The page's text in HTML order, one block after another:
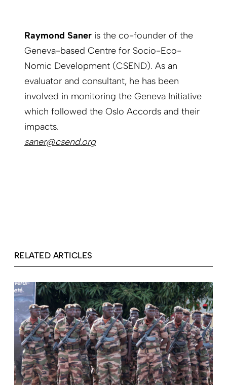
Raymond Saner is the co-founder of the
Geneva-based Centre for Socio-Eco-
Nomic Development (CSEND). As an
evaluator and consultant, he has been
involved in monitoring the Geneva Initiative
which followed the Oslo Accords and their
impacts.
saner@csend.org
RELATED ARTICLES